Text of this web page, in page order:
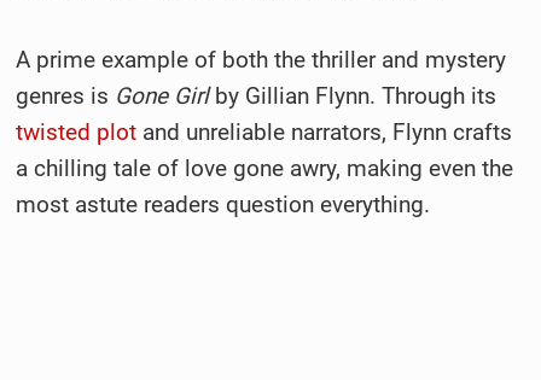
A prime example of both the thriller and mystery
genres is Gone Girlby Gillian Flynn. Through its
twisted plot and unreliable narrators, Flynn crafts
a chilling tale of love gone awry, making even the
most astute readers question everything.